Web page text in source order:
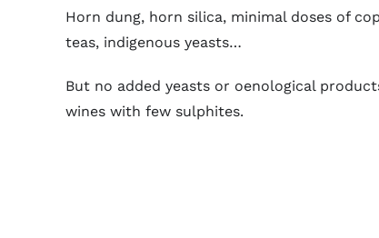
Horn dung, horn silica, minimal doses of
teas, indigenous yeasts…
But no added yeasts or oenological
wines with few sulphites.